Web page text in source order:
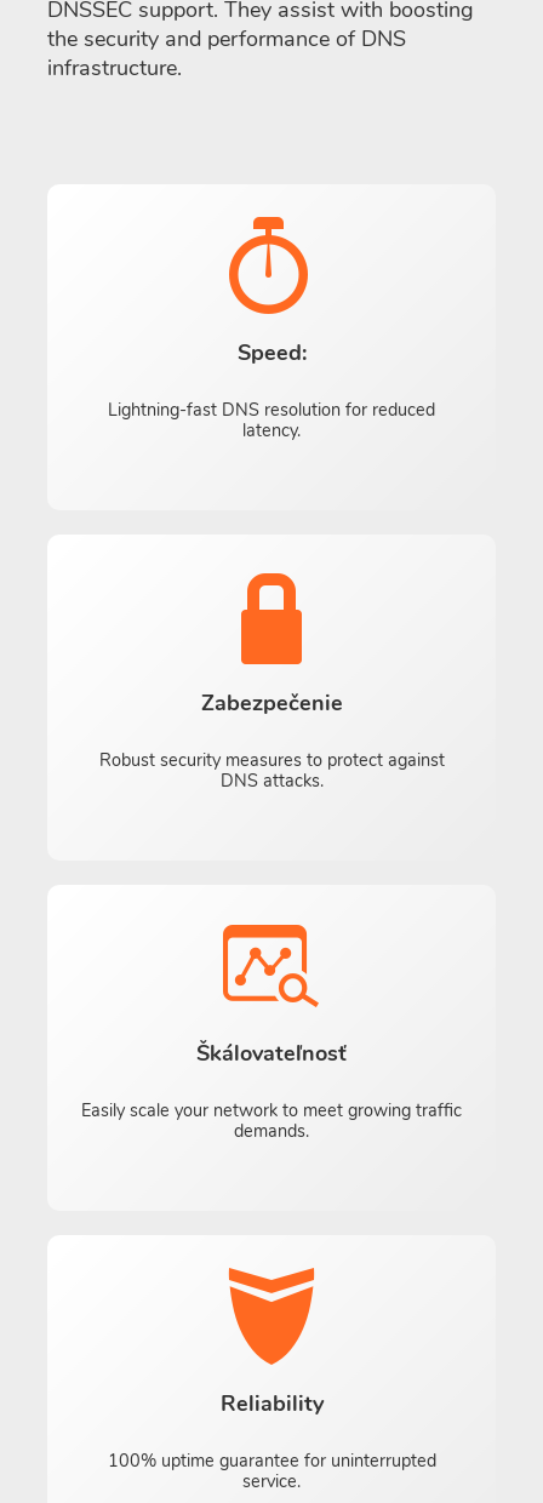
DNSSEC support. They assist with boosting
the security and performance of DNS
infrastructure.
Speed:
Lightning-fast DNS resolution for reduced
latency.
Zabezpečenie
Robust security measures to protect against
DNS attacks.
Škálovateľnosť
Easily scale your network to meet growing traffic
demands.
Reliability
100% uptime guarantee for uninterrupted
service.